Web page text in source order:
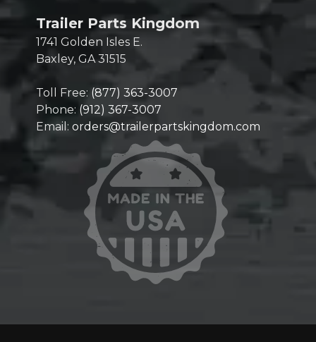
Trailer Parts Kingdom
1741 Golden Isles E.
Baxley, GA 31515
Toll Free: (877) 363-3007
Phone: (912) 367-3007
Email: orders@trailerpartskingdom.com